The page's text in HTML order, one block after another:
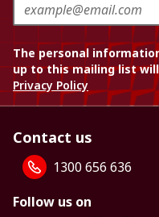
The personal
up to this mailing list
Privacy Policy
Contact us
1300 656 636
Follow us on